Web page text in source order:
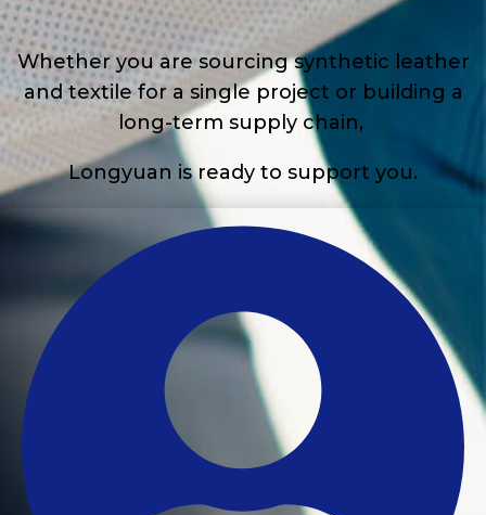
Whether you are sourcing synthetic leather
and textile for a single project or building a
long-term supply chain,
Longyuan is ready to support you.